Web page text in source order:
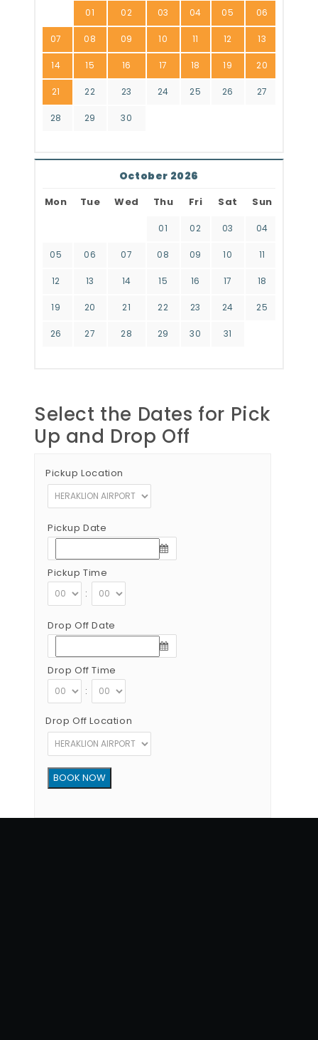
01 02 03 04 05 06
07 08 09 10 11 12 13
14 15 16 17 18 19 20
21 22 23 24 25 26 27
28 29 30
October 2026
Mon Tue Wed Thu Fri Sat Sun
01 02 03 04
05 06 07 08 09 10 11
12 13 14 15 16 17 18
19 20 21 22 23 24 25
26 27 28 29 30 31
Select the Dates for Pick
Up and Drop Off
Pickup Location
Pickup Date
Pickup Time
:
Drop Off Date
Drop Off Time
:
Drop Off Location